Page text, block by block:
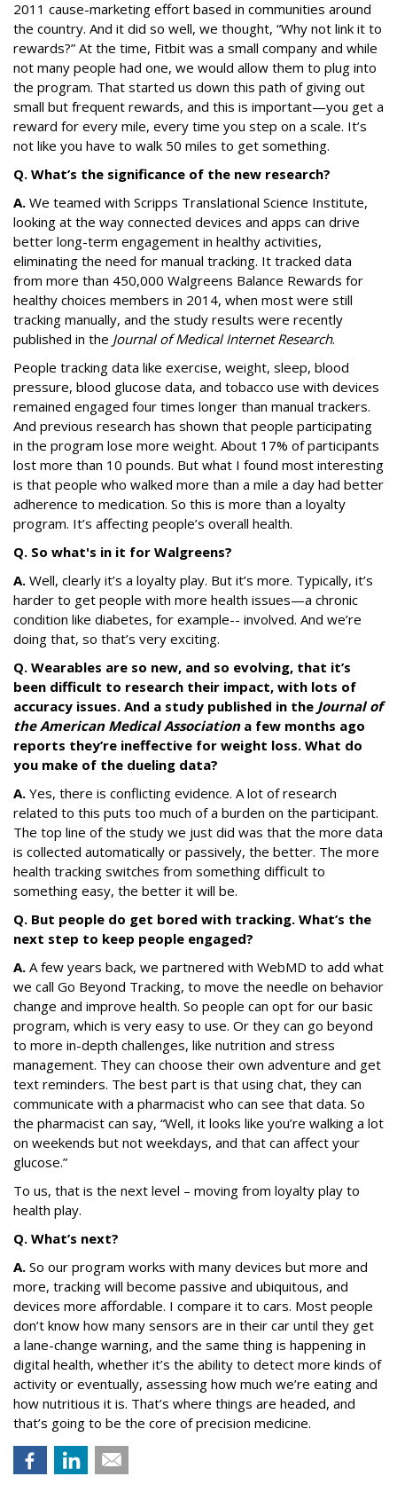
2011 cause-marketing effort based in communities around
the country. And it did so well, we thought, “Why not link it to
rewards?” At the time, Fitbit was a small company and while
not many people had one, we would allow them to plug into
the program. That started us down this path of giving out
small but frequent rewards, and this is important—you get a
reward for every mile, every time you step on a scale. It’s
not like you have to walk 50 miles to get something.
Q. What’s the significance of the new research?
A. We teamed with Scripps Translational Science Institute,
looking at the way connected devices and apps can drive
better long-term engagement in healthy activities,
eliminating the need for manual tracking. It tracked data
from more than 450,000 Walgreens Balance Rewards for
healthy choices members in 2014, when most were still
tracking manually, and the study results were recently
published in the Journal of Medical Internet Research.
People tracking data like exercise, weight, sleep, blood
pressure, blood glucose data, and tobacco use with devices
remained engaged four times longer than manual trackers.
And previous research has shown that people participating
in the program lose more weight. About 17% of participants
lost more than 10 pounds. But what I found most interesting
is that people who walked more than a mile a day had better
adherence to medication. So this is more than a loyalty
program. It’s affecting people’s overall health.
Q. So what's in it for Walgreens?
A. Well, clearly it’s a loyalty play. But it’s more. Typically, it’s
harder to get people with more health issues—a chronic
condition like diabetes, for example-- involved. And we’re
doing that, so that’s very exciting.
Q. Wearables are so new, and so evolving, that it’s
been difficult to research their impact, with lots of
accuracy issues. And a study published in the Journal of
the American Medical Association a few months ago
reports they’re ineffective for weight loss. What do
you make of the dueling data?
A. Yes, there is conflicting evidence. A lot of research
related to this puts too much of a burden on the participant.
The top line of the study we just did was that the more data
is collected automatically or passively, the better. The more
health tracking switches from something difficult to
something easy, the better it will be.
Q. But people do get bored with tracking. What’s the
next step to keep people engaged?
A. A few years back, we partnered with WebMD to add what
we call Go Beyond Tracking, to move the needle on behavior
change and improve health. So people can opt for our basic
program, which is very easy to use. Or they can go beyond
to more in-depth challenges, like nutrition and stress
management. They can choose their own adventure and get
text reminders. The best part is that using chat, they can
communicate with a pharmacist who can see that data. So
the pharmacist can say, “Well, it looks like you’re walking a lot
on weekends but not weekdays, and that can affect your
glucose.”
To us, that is the next level – moving from loyalty play to
health play.
Q. What’s next?
A. So our program works with many devices but more and
more, tracking will become passive and ubiquitous, and
devices more affordable. I compare it to cars. Most people
don’t know how many sensors are in their car until they get
a lane-change warning, and the same thing is happening in
digital health, whether it’s the ability to detect more kinds of
activity or eventually, assessing how much we’re eating and
how nutritious it is. That’s where things are headed, and
that’s going to be the core of precision medicine.